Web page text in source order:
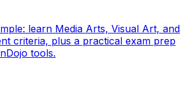
learn Media Arts, Visual Art, and
criteria, plus a practical exam prep
tools.